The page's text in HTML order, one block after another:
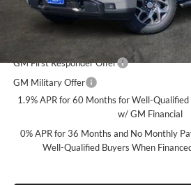
Sale Price:
Add. Offers you may Qualify For:
GM First Responder Offer
GM Military Offer
1.9% APR for 60 Months for Well-
w/ GM Financial
0% APR for 36 Months and No Monthly
Well-Qualified Buyers When